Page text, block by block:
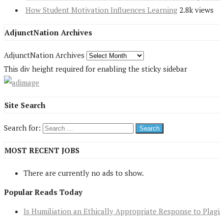
How Student Motivation Influences Learning 2.8k views
AdjunctNation Archives
AdjunctNation Archives
This div height required for enabling the sticky sidebar
Site Search
Search for:
MOST RECENT JOBS
There are currently no ads to show.
Popular Reads Today
Is Humiliation an Ethically Appropriate Response to